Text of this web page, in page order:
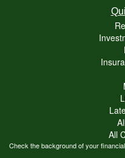
All
Check the background of your